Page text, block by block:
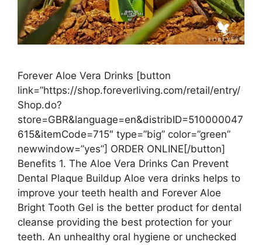
Forever Aloe Vera Drinks [button
link=”https://shop.foreverliving.com/retail/entry/
Shop.do?
store=GBR&language=en&distribID=510000047
615&itemCode=715″ type=”big” color=”green”
newwindow=”yes”] ORDER ONLINE[/button]
Benefits 1. The Aloe Vera Drinks Can Prevent
Dental Plaque Buildup Aloe vera drinks helps to
improve your teeth health and Forever Aloe
Bright Tooth Gel is the better product for dental
cleanse providing the best protection for your
teeth. An unhealthy oral hygiene or unchecked